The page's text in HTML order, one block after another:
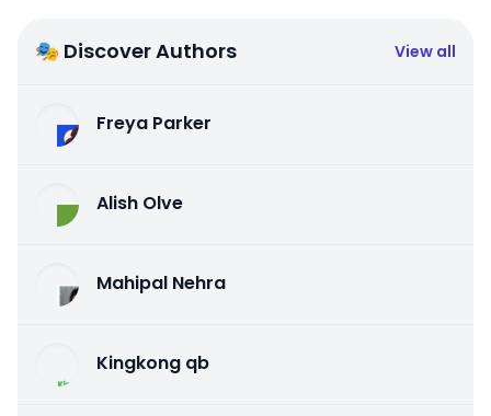
🎭 Discover Authors View all
Freya Parker
Alish Olve
Mahipal Nehra
Kingkong qb